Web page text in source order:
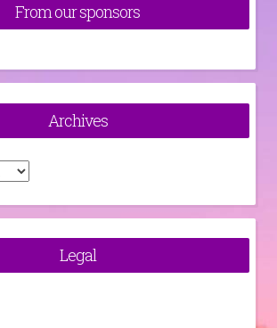
From our sponsors
Archives
Legal